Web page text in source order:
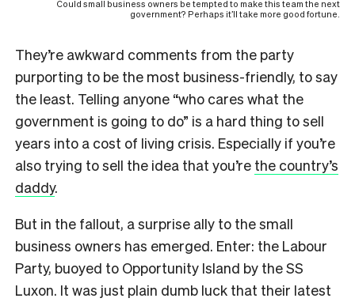
Could small business owners be tempted to make this team the next
government? Perhaps it’ll take more good fortune.
They’re awkward comments from the party
purporting to be the most business-friendly, to say
the least. Telling anyone “who cares what the
government is going to do” is a hard thing to sell
years into a cost of living crisis. Especially if you’re
also trying to sell the idea that you’re the country’s
daddy.
But in the fallout, a surprise ally to the small
business owners has emerged. Enter: the Labour
Party, buoyed to Opportunity Island by the SS
Luxon. It was just plain dumb luck that their latest